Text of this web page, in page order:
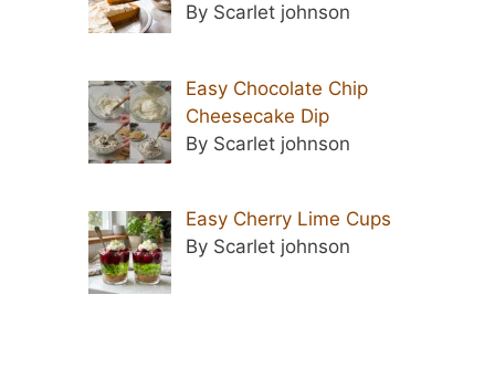
By Scarlet johnson
Easy Chocolate Chip
Cheesecake Dip
By Scarlet johnson
Easy Cherry Lime Cups
By Scarlet johnson